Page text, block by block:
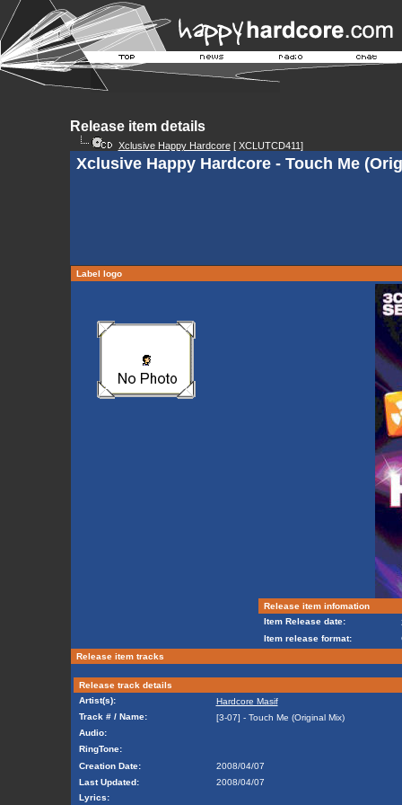
Release item details
Xclusive Happy Hardcore[ XCLUTCD411]
Xclusive Happy Hardcore - Touch Me
Label logo
Release item infomation
Item Release date:
Item release format:
Release item tracks
Release track details
Artist(s):
Hardcore Masif
Track # / Name:
[3-07] - Touch Me (Original Mix)
Audio:
RingTone:
Creation Date:
2008/04/07
Last Updated:
2008/04/07
Lyrics: